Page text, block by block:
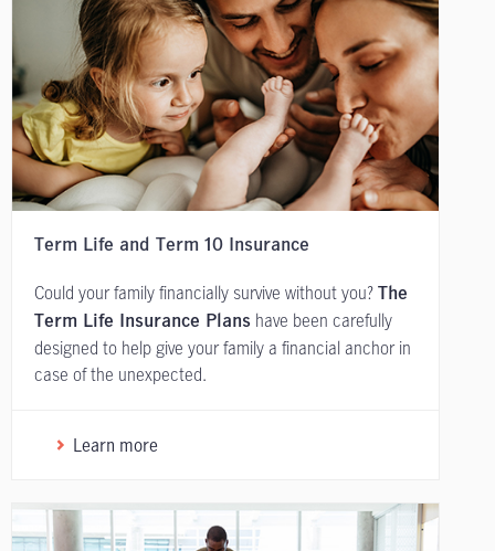
Term Life and Term 10 Insurance
Could your family financially survive without you? The
Term Life Insurance Plans have been carefully
designed to help give your family a financial anchor in
case of the unexpected.
Learn more